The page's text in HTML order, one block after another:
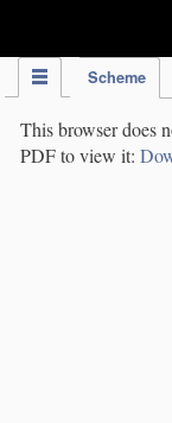
Scheme
This browser does
PDF to view it: